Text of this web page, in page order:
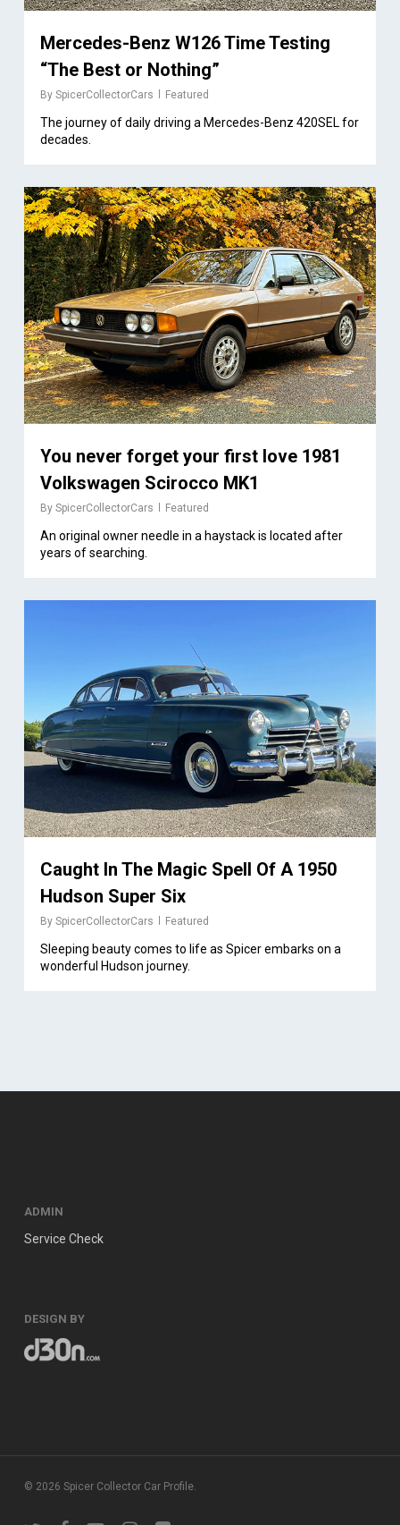
Mercedes-Benz W126 Time Testing
“The Best or Nothing”
By SpicerCollectorCars Featured
The journey of daily driving a Mercedes-Benz 420SEL for
decades.
You never forget your first love 1981
Volkswagen Scirocco MK1
By SpicerCollectorCars Featured
An original owner needle in a haystack is located after
years of searching.
2
Caught In The Magic Spell Of A 1950
Hudson Super Six
By SpicerCollectorCars Featured
Sleeping beauty comes to life as Spicer embarks on a
wonderful Hudson journey.
ADMIN
Service Check
DESIGN BY
© 2026 Spicer Collector Car Profile.